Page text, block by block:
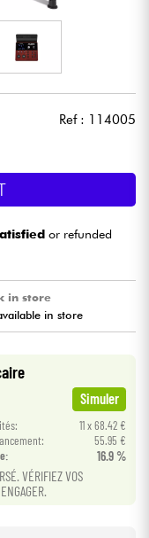
Ref : 114005
or refunded
in store
in store
Simuler
11 x 68.42 €
55.95 €
16.9 %
VÉRIFIEZ VOS